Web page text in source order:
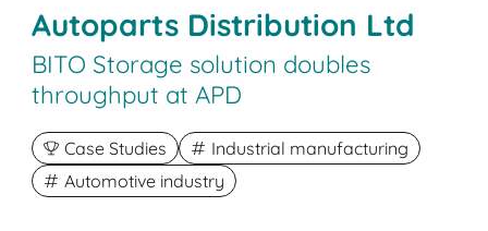
Autoparts Distribution Ltd
BITO Storage solution doubles
throughput at APD
Case Studies
Industrial manufacturing
Automotive industry